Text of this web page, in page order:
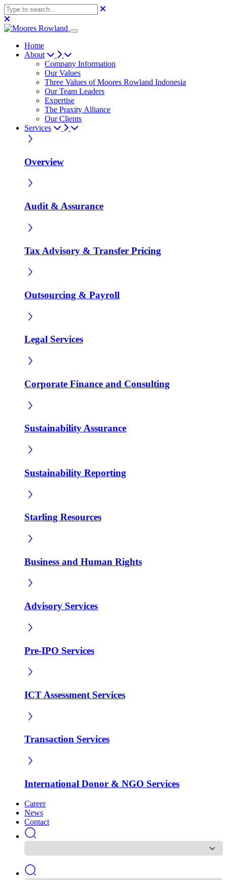
Home
About
Company Information
Our Values
Three Values of Moores Rowland Indonesia
Our Team Leaders
Expertise
The Praxity Alliance
Our Clients
Services
Overview
Audit & Assurance
Tax Advisory & Transfer Pricing
Outsourcing & Payroll
Legal Services
Corporate Finance and Consulting
Sustainability Assurance
Sustainability Reporting
Starling Resources
Business and Human Rights
Advisory Services
Pre-IPO Services
ICT Assessment Services
Transaction Services
International Donor & NGO Services
Career
News
Contact